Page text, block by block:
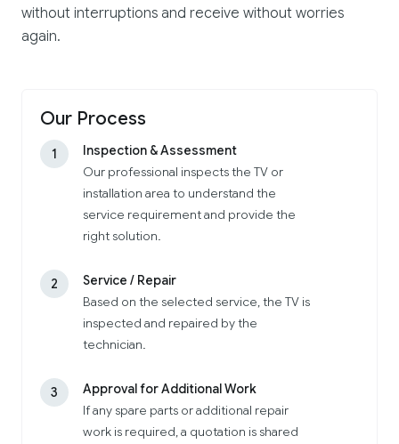
without interruptions and receive without worries
again.
Our Process
1
Inspection & Assessment
Our professional inspects the TV or
installation area to understand the
service requirement and provide the
right solution.
2
Service / Repair
Based on the selected service, the TV is
inspected and repaired by the
technician.
3
Approval for Additional Work
If any spare parts or additional repair
work is required, a quotation is shared